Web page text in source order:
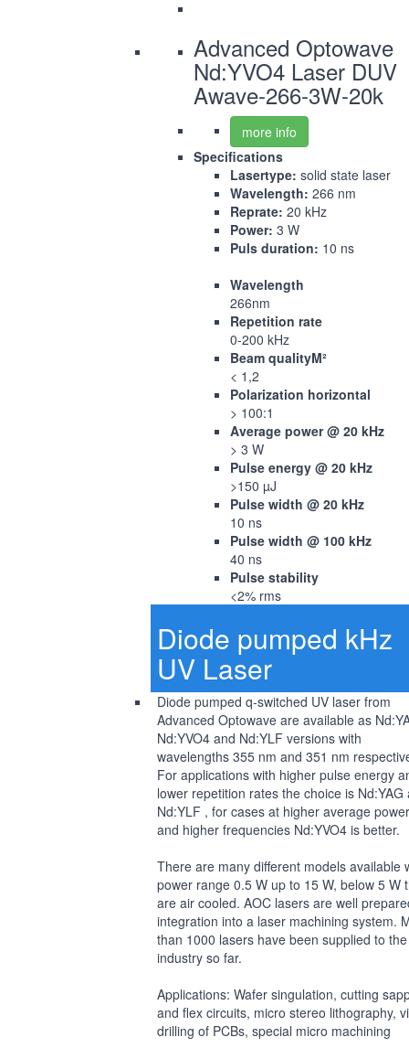
Advanced Optowave
Nd:YVO4 Laser DUV
Awave-266-3W-20k
more info
Specifications
Lasertype: solid state laser
Wavelength: 266 nm
Reprate: 20 kHz
Power: 3 W
Puls duration: 10 ns
Wavelength
266nm
Repetition rate
0-200 kHz
Beam qualityM²
< 1,2
Polarization horizontal
> 100:1
Average power @ 20 kHz
> 3 W
Pulse energy @ 20 kHz
>150 µJ
Pulse width @ 20 kHz
10 ns
Pulse width @ 100 kHz
40 ns
Pulse stability
<2% rms
Diode pumped kHz
UV Laser
Diode pumped q-switched UV laser from
Advanced Optowave are available as
Nd:YVO4 and Nd:YLF versions with
wavelengths 355 nm and 351 nm
For applications with higher pulse energy
lower repetition rates the choice is Nd:YAG
Nd:YLF , for cases at higher average power
and higher frequencies Nd:YVO4 is better.
There are many different models available
power range 0.5 W up to 15 W, below 5 W
are air cooled. AOC lasers are well
integration into a laser machining system.
than 1000 lasers have been supplied to the
industry so far.
Applications: Wafer singulation, cutting
and flex circuits, micro stereo lithography,
drilling of PCBs, special micro machining